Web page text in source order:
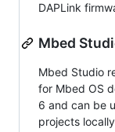
DAPLink
Mbed
Mbed Studio
for Mbed OS
6 and can be
projects